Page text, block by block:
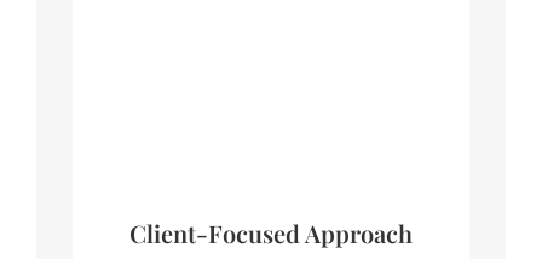
Client-Focused Approach